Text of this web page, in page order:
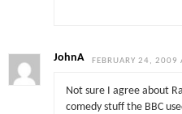
JohnA FEBRUARY 24, 2009
Not sure I agree about
comedy stuff the BBC